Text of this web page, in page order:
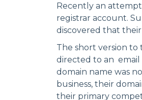
Recently an
registrar account.
discovered that
The short version to
directed to an
domain name was
business, their
their primary